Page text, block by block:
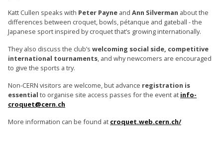
Katt Cullen speaks with Peter Payne and Ann Silverman about the
differences between croquet, bowls, pétanque and gateball - the
Japanese sport inspired by croquet that’s growing internationally.
They also discuss the club’s welcoming social side, competitive
international tournaments, and why newcomers are encouraged
to give the sports a try.
Non-CERN visitors are welcome, but advance registration is
essential to organise site access passes for the event at info-
croquet@cern.ch
More information can be found at croquet.web.cern.ch/